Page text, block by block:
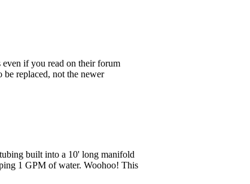
if you read on their forum
replaced, not the newer
built into a 10' long manifold
1 GPM of water. Woohoo! This